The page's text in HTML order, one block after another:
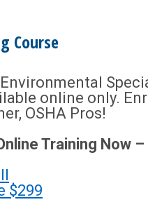
Course
online only.
OSHA Pros!
Training Now –
$299